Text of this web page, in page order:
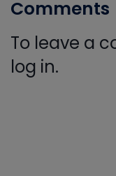
Comments
To leave a
log in.